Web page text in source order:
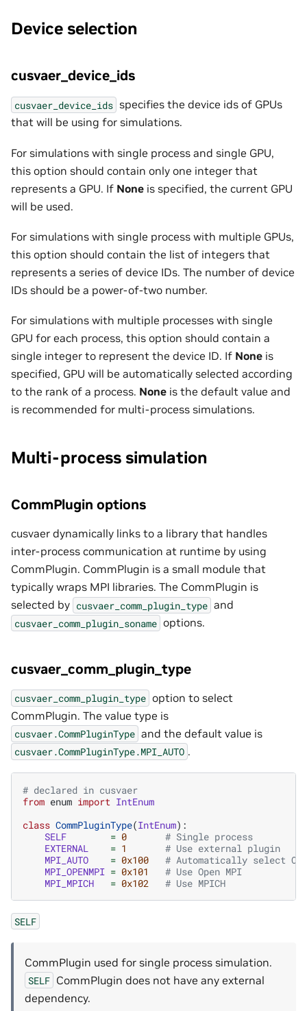
Device selection
cusvaer_device_ids
cusvaer_device_ids specifies the device ids of GPUs
that will be using for simulations.
For simulations with single process and single GPU,
this option should contain only one integer that
represents a GPU. If None is specified, the current GPU
will be used.
For simulations with single process with multiple GPUs,
this option should contain the list of integers that
represents a series of device IDs. The number of device
IDs should be a power-of-two number.
For simulations with multiple processes with single
GPU for each process, this option should contain a
single integer to represent the device ID. If None is
specified, GPU will be automatically selected according
to the rank of a process. None is the default value and
is recommended for multi-process simulations.
Multi-process simulation
CommPlugin options
cusvaer dynamically links to a library that handles
inter-process communication at runtime by using
CommPlugin. CommPlugin is a small module that
typically wraps MPI libraries. The CommPlugin is
selected by cusvaer_comm_plugin_type and
cusvaer_comm_plugin_soname options.
cusvaer_comm_plugin_type
cusvaer_comm_plugin_type option to select
CommPlugin. The value type is
cusvaer.CommPluginType and the default value is
cusvaer.CommPluginType.MPI_AUTO .
# declared in cusvaer
from enum import IntEnum
class CommPluginType(IntEnum):
SELF
= 0
# Single process
EXTERNAL
= 1
# Use external plugin
MPI_AUTO
= 0x100
# Automatically select
MPI_OPENMPI = 0x101
# Use Open MPI
MPI_MPICH
= 0x102 # Use MPICH
SELF
CommPlugin used for single process simulation.
SELF CommPlugin does not have any external
dependency.